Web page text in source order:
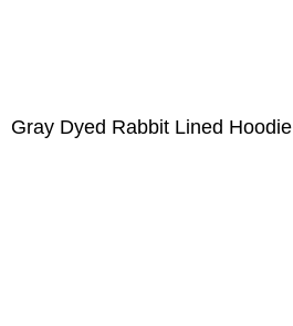
Gray Dyed Rabbit Lined Hoodie